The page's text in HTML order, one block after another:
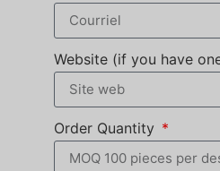
Website (if you have
Order Quantity